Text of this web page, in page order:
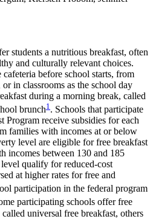
students a nutritious breakfast, often
and culturally relevant choices.
before school starts, from
in classrooms as the school day
during a morning break, called
brunch1 . Schools that participate
Program receive subsidies for each
families with incomes at or below
level are eligible for free breakfast
incomes between 130 and 185
qualify for reduced-cost
at higher rates for free and
participation in the federal program
participating schools offer free
universal free breakfast, others